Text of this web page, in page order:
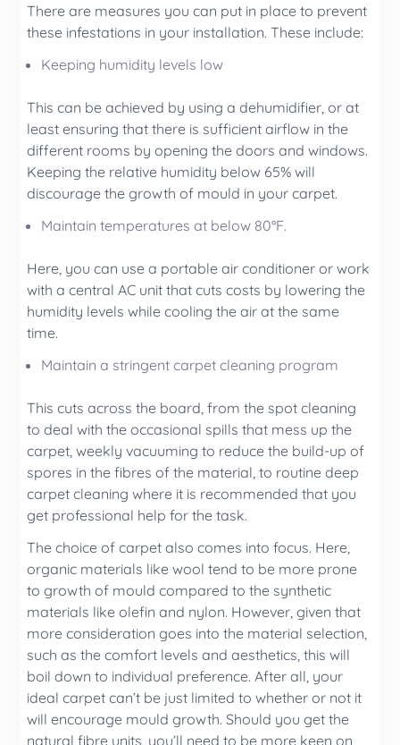
There are measures you can put in place to prevent
these infestations in your installation. These include:
Keeping humidity levels low
This can be achieved by using a dehumidifier, or at
least ensuring that there is sufficient airflow in the
different rooms by opening the doors and windows.
Keeping the relative humidity below 65% will
discourage the growth of mould in your carpet.
Maintain temperatures at below 80°F.
Here, you can use a portable air conditioner or work
with a central AC unit that cuts costs by lowering the
humidity levels while cooling the air at the same
time.
Maintain a stringentcarpet cleaning program
This cuts across the board, from the spot cleaning
to deal with the occasional spills that mess up the
carpet, weekly vacuuming to reduce the build-up of
spores in the fibres of the material, to routine deep
carpet cleaning where it is recommended that you
get professional help for the task.
The choice of carpet also comes into focus. Here,
organic materials like wool tend to be more prone
to growth of mould compared to the synthetic
materials like olefin and nylon. However, given that
more consideration goes into the material selection,
such as the comfort levels and aesthetics, this will
boil down to individual preference. After all, your
ideal carpet can’t be just limited to whether or not it
will encourage mould growth. Should you get the
natural fibre units, you’ll need to be more keen on